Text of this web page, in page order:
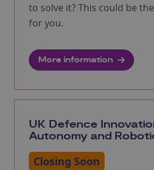
to solve it? This could be
for you.
More information
UK Defence
Autonomy and
Closing Soon